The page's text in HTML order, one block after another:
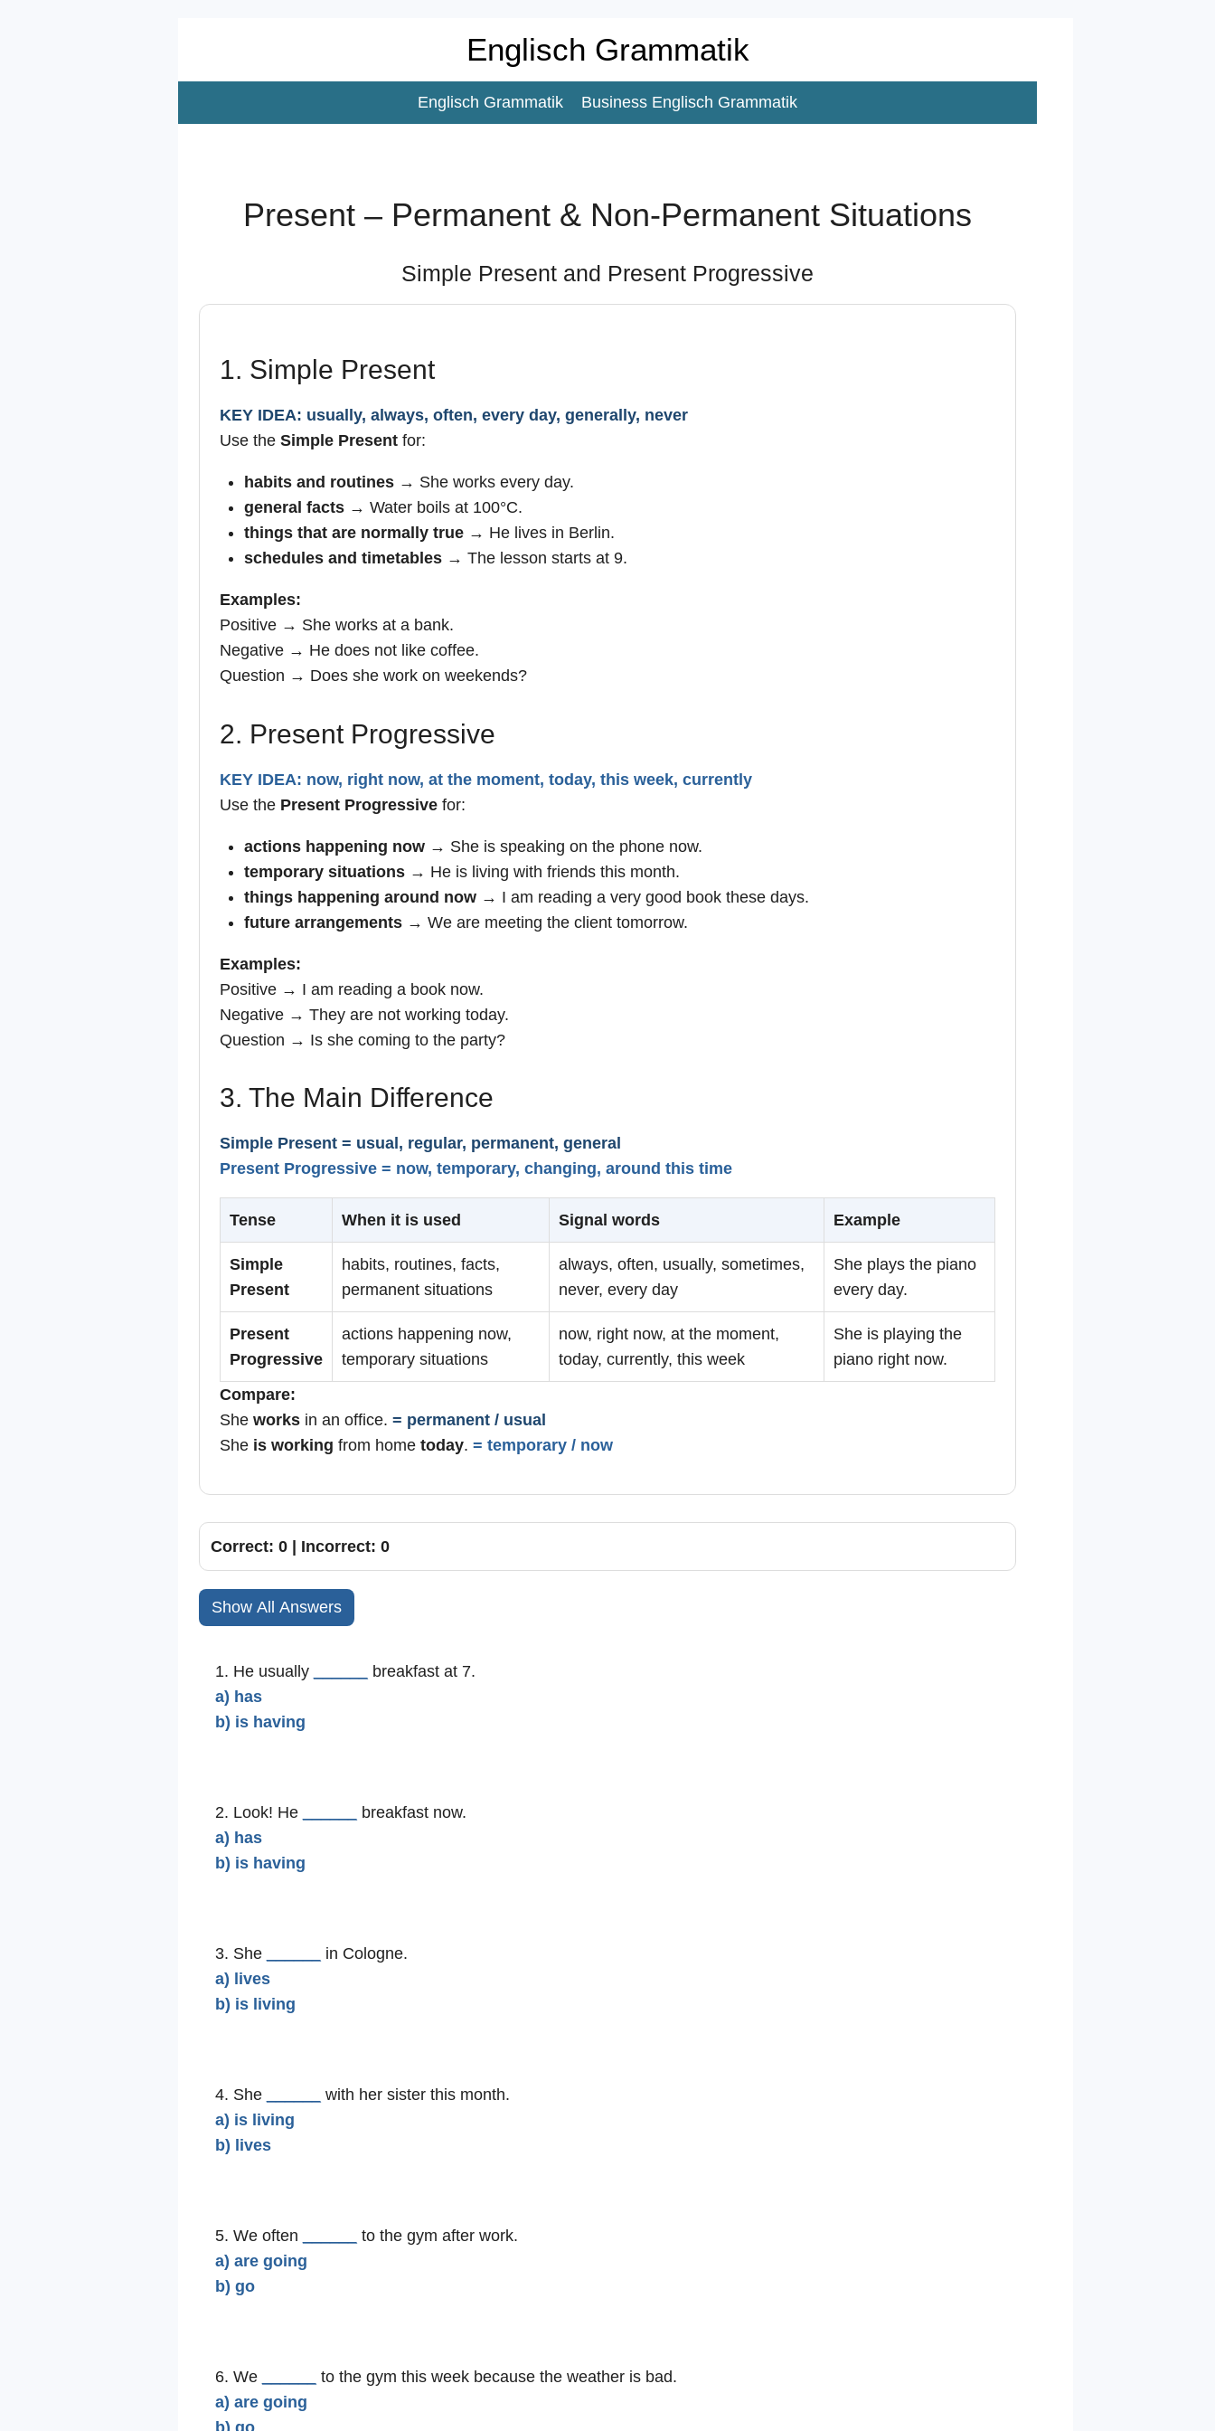
Englisch Grammatik
Englisch Grammatik Business Englisch Grammatik
Present – Permanent & Non-Permanent Situations
Simple Present and Present Progressive
1. Simple Present
KEY IDEA: usually, always, often, every day, generally, never
Use the Simple Presentfor:
habits and routines→ She works every day.
general facts→ Water boils at 100°C.
things that are normally true→ He lives in Berlin.
schedules and timetables→ The lesson starts at 9.
Examples:
Positive → She works at a bank.
Negative → He does not like coffee.
Question → Does she work on weekends?
2. Present Progressive
KEY IDEA: now, right now, at the moment, today, this week, currently
Use the Present Progressivefor:
actions happening now→ She is speaking on the phone now.
temporary situations→ He is living with friends this month.
things happening around now→ I am reading a very good book these days.
future arrangements→ We are meeting the client tomorrow.
Examples:
Positive → I am reading a book now.
Negative → They are not working today.
Question → Is she coming to the party?
3. The Main Difference
Simple Present = usual, regular, permanent, general
Present Progressive = now, temporary, changing, around this time
Tense When it is used Signal words Example
Simple
Present
habits, routines, facts,
permanent situations
always, often, usually, sometimes,
never, every day
She plays the piano
every day.
Present
Progressive
actions happening now,
temporary situations
now, right now, at the moment,
today, currently, this week
She is playing the
piano right now.
Compare:
She worksin an office. = permanent / usual
She is working from home today. = temporary / now
Correct: 0 | Incorrect: 0
Show All Answers
1. He usually
breakfast at 7.
a) has
b) is having
2. Look! He
breakfast now.
a) has
b) is having
3. She
in Cologne.
a) lives
b) is living
4. She
with her sister this month.
a) is living
b) lives
5. We often
to the gym after work.
a) are going
b) go
6. We
to the gym this week because the weather is bad.
a) are going